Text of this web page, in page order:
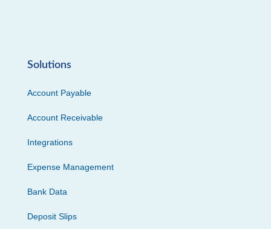
Solutions
Account Payable
Account Receivable
Integrations
Expense Management
Bank Data
Deposit Slips